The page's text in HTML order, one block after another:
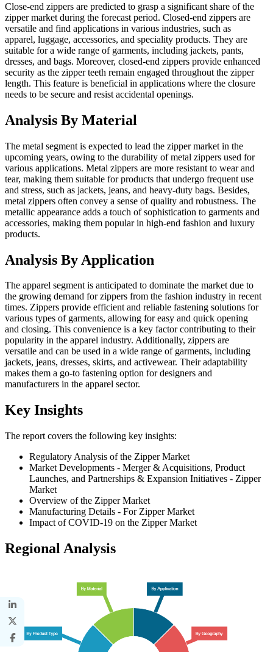
Close-end zippers are predicted to grasp a significant share of the
zipper market during the forecast period. Closed-end zippers are
versatile and find applications in various industries, such as
apparel, luggage, accessories, and speciality products. They are
suitable for a wide range of garments, including jackets, pants,
dresses, and bags. Moreover, closed-end zippers provide enhanced
security as the zipper teeth remain engaged throughout the zipper
length. This feature is beneficial in applications where the closure
needs to be secure and resist accidental openings.
Analysis By Material
The metal segment is expected to lead the zipper market in the
upcoming years, owing to the durability of metal zippers used for
various applications. Metal zippers are more resistant to wear and
tear, making them suitable for products that undergo frequent use
and stress, such as jackets, jeans, and heavy-duty bags. Besides,
metal zippers often convey a sense of quality and robustness. The
metallic appearance adds a touch of sophistication to garments and
accessories, making them popular in high-end fashion and luxury
products.
Analysis By Application
The apparel segment is anticipated to dominate the market due to
the growing demand for zippers from the fashion industry in recent
times. Zippers provide efficient and reliable fastening solutions for
various types of garments, allowing for easy and quick opening
and closing. This convenience is a key factor contributing to their
popularity in the apparel industry. Additionally, zippers are
versatile and can be used in a wide range of garments, including
jackets, jeans, dresses, skirts, and activewear. Their adaptability
makes them a go-to fastening option for designers and
manufacturers in the apparel sector.
Key Insights
The report covers the following key insights:
Regulatory Analysis of the Zipper Market
Market Developments - Merger & Acquisitions, Product
Launches, and Partnerships & Expansion Initiatives - Zipper
Market
Overview of the Zipper Market
Manufacturing Details - For Zipper Market
Impact of COVID-19 on the Zipper Market
Regional Analysis